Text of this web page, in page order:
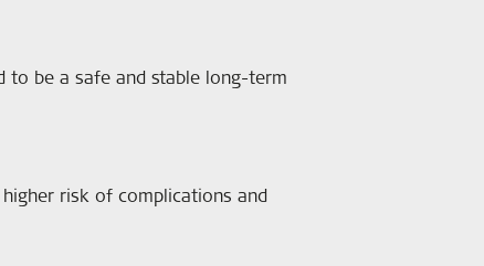
to be a safe and stable long-term
risk of complications and